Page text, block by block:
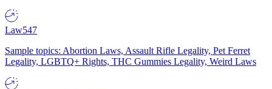
Law547
Sample topics: Abortion Laws, Assault Rifle Legality, Pet Ferret
Legality, LGBTQ+ Rights, THC Gummies Legality, Weird Laws